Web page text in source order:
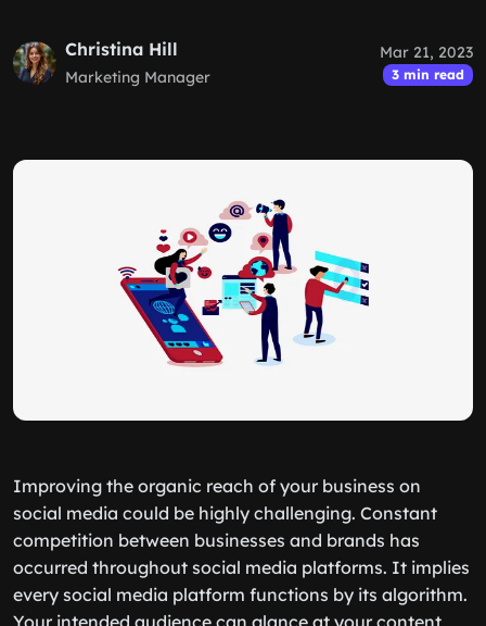
Christina Hill
Marketing Manager
Mar 21, 2023
3 min read
Improving the organic reach of your business on
social media could be highly challenging. Constant
competition between businesses and brands has
occurred throughout social media platforms. It implies
every social media platform functions by its algorithm.
Your intended audience can glance at your content